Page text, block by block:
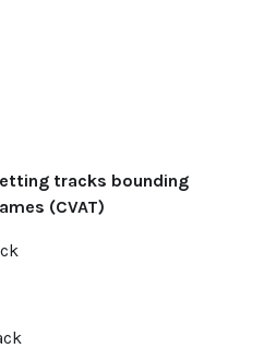
tracks bounding
(CVAT)